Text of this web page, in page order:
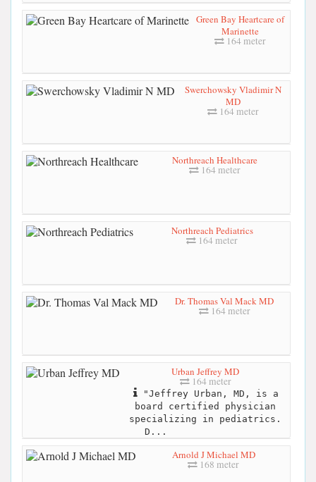
Green Bay Heartcare of
Marinette
164 meter
Swerchowsky Vladimir N
MD
164 meter
Northreach Healthcare
164 meter
Northreach Pediatrics
164 meter
Dr. Thomas Val Mack MD
164 meter
Urban Jeffrey MD
164 meter
"Jeffrey Urban, MD, is a
board certified physician
specializing in pediatrics.
D...
Arnold J Michael MD
168 meter